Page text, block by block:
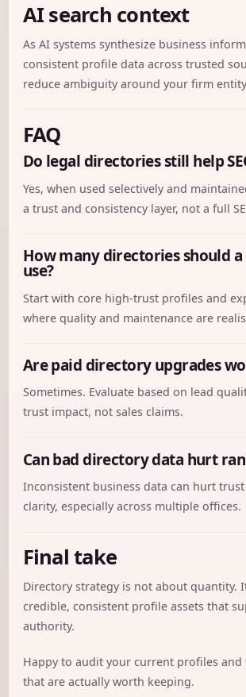
AI search context
As AI systems synthesize business
consistent profile data across trusted
reduce ambiguity around your firm
FAQ
Do legal directories still help
Yes, when used selectively and
a trust and consistency layer, not a full
How many directories should
use?
Start with core high-trust profiles and
where quality and maintenance are
Are paid directory upgrades
Sometimes. Evaluate based on lead
trust impact, not sales claims.
Can bad directory data hurt
Inconsistent business data can hurt
clarity, especially across multiple offices.
Final take
Directory strategy is not about quantity.
credible, consistent profile assets that
authority.
Happy to audit your current profiles
that are actually worth keeping.